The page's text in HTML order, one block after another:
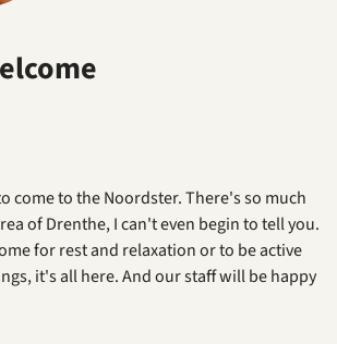
come to the Noordster. There's so much
of Drenthe, I can't even begin to tell you.
for rest and relaxation or to be active
it's all here. And our staff will be happy